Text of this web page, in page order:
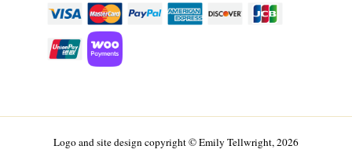
Logo and site design copyright © Emily Tellwright, 2026